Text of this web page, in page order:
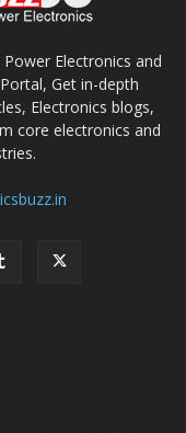
Electronics and
Get in-depth
Electronics blogs,
core electronics and